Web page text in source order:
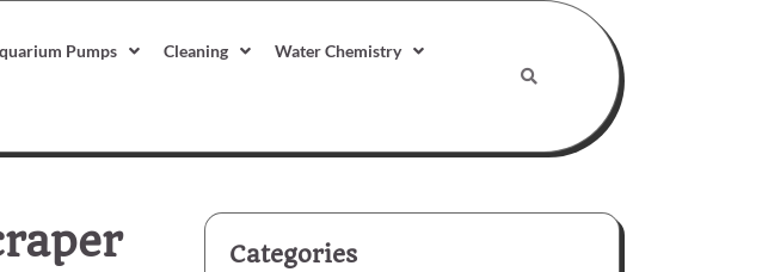
Pumps Cleaning Water Chemistry
Categories